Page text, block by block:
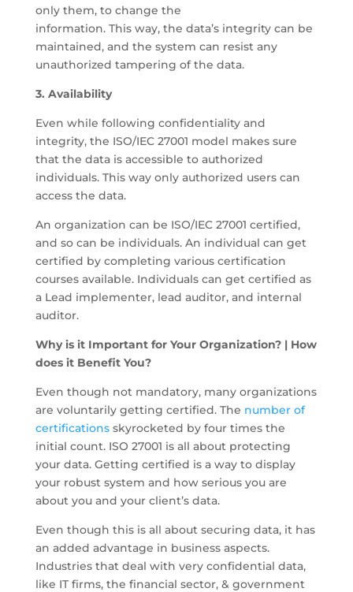
only them, to change the
information. This way, the data’s integrity can be
maintained, and the system can resist any
unauthorized tampering of the data.
3. Availability
Even while following confidentiality and
integrity, the ISO/IEC 27001 model makes sure
that the data is accessible to authorized
individuals. This way only authorized users can
access the data.
An organization can be ISO/IEC 27001 certified,
and so can be individuals. An individual can get
certified by completing various certification
courses available. Individuals can get certified as
a Lead implementer, lead auditor, and internal
auditor.
Why is it Important for Your Organization? | How
does it Benefit You?
Even though not mandatory, many organizations
are voluntarily getting certified. The number of
certificationsskyrocketed by four times the
initial count. ISO 27001 is all about protecting
your data. Getting certified is a way to display
your robust system and how serious you are
about you and your client’s data.
Even though this is all about securing data, it has
an added advantage in business aspects.
Industries that deal with very confidential data,
like IT firms, the financial sector, & government